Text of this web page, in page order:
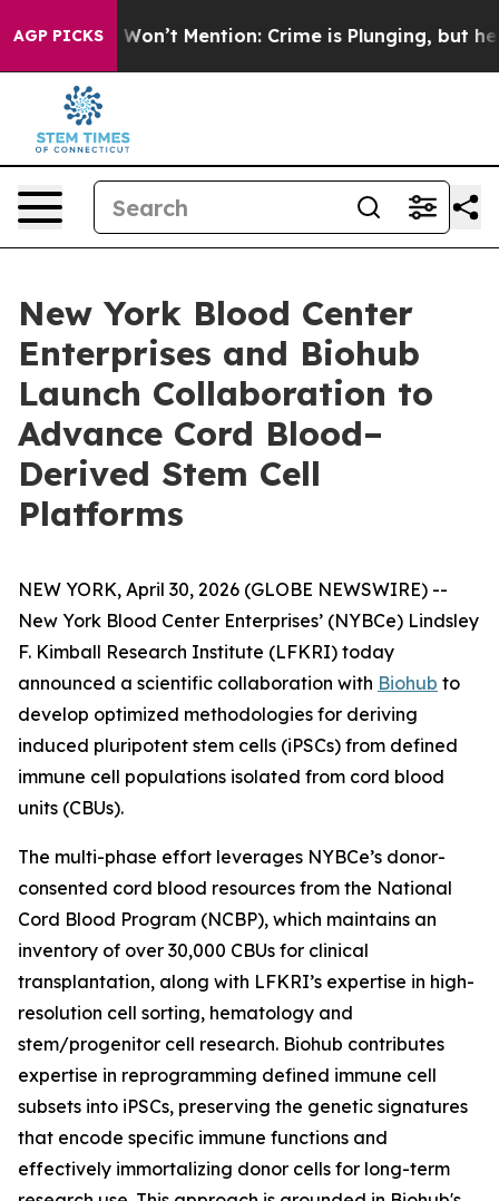
AGP PICKS
Trump Won’t Mention: Crime is Plunging, but he
New York Blood Center
Enterprises and Biohub
Launch Collaboration to
Advance Cord Blood–
Derived Stem Cell
Platforms
NEW YORK, April 30, 2026 (GLOBE NEWSWIRE) --
New York Blood Center Enterprises’ (NYBCe) Lindsley
F. Kimball Research Institute (LFKRI) today
announced a scientific collaboration with Biohub to
develop optimized methodologies for deriving
induced pluripotent stem cells (iPSCs) from defined
immune cell populations isolated from cord blood
units (CBUs).
The multi-phase effort leverages NYBCe’s donor-
consented cord blood resources from the National
Cord Blood Program (NCBP), which maintains an
inventory of over 30,000 CBUs for clinical
transplantation, along with LFKRI’s expertise in high-
resolution cell sorting, hematology and
stem/progenitor cell research. Biohub contributes
expertise in reprogramming defined immune cell
subsets into iPSCs, preserving the genetic signatures
that encode specific immune functions and
effectively immortalizing donor cells for long-term